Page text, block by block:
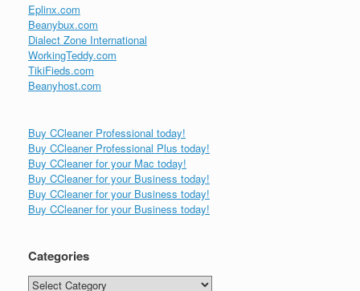
Eplinx.com
Beanybux.com
Dialect Zone International
WorkingTeddy.com
TikiFieds.com
Beanyhost.com
Buy CCleaner Professional today!
Buy CCleaner Professional Plus today!
Buy CCleaner for your Mac today!
Buy CCleaner for your Business today!
Buy CCleaner for your Business today!
Buy CCleaner for your Business today!
Categories
Categories